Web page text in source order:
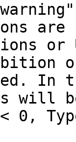
are
In
will